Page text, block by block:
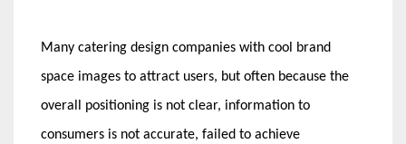
Many catering design companies with cool brand
space images to attract users, but often because the
overall positioning is not clear, information to
consumers is not accurate, failed to achieve